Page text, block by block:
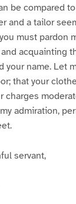
be compared
and a tailor
must pardon
acquainting
your name. Let
that your
charges
admiration,
servant,